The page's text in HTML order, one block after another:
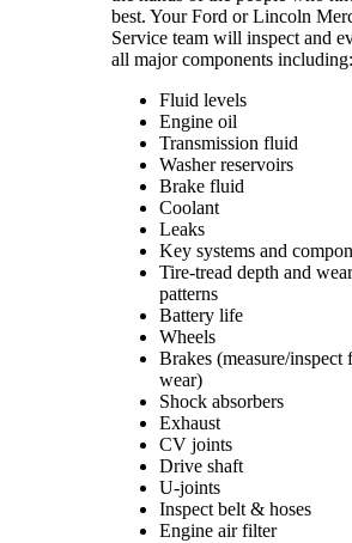
best. Your Ford or Lincoln
Service team will inspect and
all major components including:
Fluid levels
Engine oil
Transmission fluid
Washer reservoirs
Brake fluid
Coolant
Leaks
Key systems and
Tire-tread depth and wear
patterns
Battery life
Wheels
Brakes (measure/inspect
wear)
Shock absorbers
Exhaust
CV joints
Drive shaft
U-joints
Inspect belt & hoses
Engine air filter